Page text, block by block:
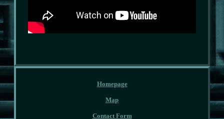
Homepage
Map
Contact Form